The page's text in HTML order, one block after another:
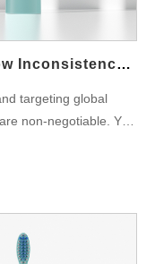
to moisture, ions, or
Button Unresponsive With Flow Inconsistency – Fix?
targeting global
non-negotiable. Yet
occurring alongside
a shared root cause
we’ll explore how
them, and how